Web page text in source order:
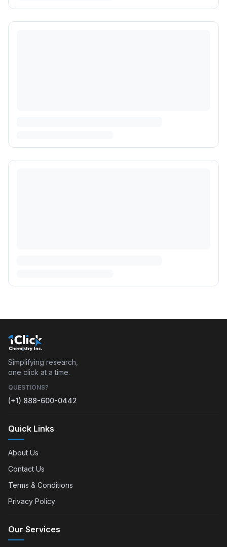
Simplifying research,
one click at a time.
QUESTIONS?
(+1) 888-600-0442
Quick Links
About Us
Contact Us
Terms & Conditions
Privacy Policy
Our Services